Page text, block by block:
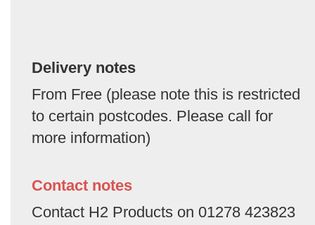
Delivery notes
From Free (please note this is restricted
to certain postcodes. Please call for
more information)
Contact notes
Contact H2 Products on 01278 423823